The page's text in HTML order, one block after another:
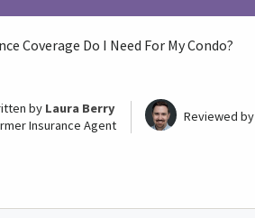
Coverage Do I Need For My Condo?
by Laura Berry
Insurance Agent
Reviewed by